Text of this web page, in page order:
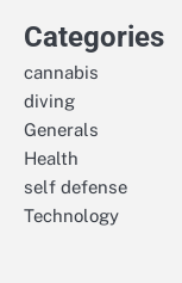
Categories
cannabis
diving
Generals
Health
self defense
Technology